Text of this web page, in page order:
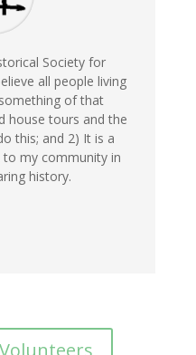
Society for
all people living
of that
house tours and the
this; and 2) It is a
my community in
history.